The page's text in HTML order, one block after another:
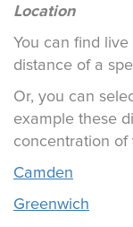
Location
You can find
distance of a
Or, you can
example these
concentration of
Camden
Greenwich